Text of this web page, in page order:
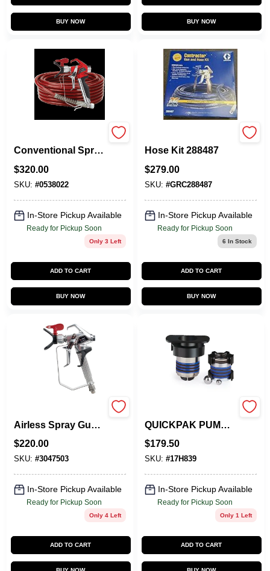
BUY NOW BUY NOW
Conventional Spray
For Professional
Use
$320.00
SKU: #0538022
In-Store Pickup Available
Ready for Pickup Soon
Only 3 Left
ADD TO CART
BUY NOW
Hose Kit 288487
$279.00
SKU: #GRC288487
In-Store Pickup Available
Ready for Pickup Soon
6 In Stock
ADD TO CART
BUY NOW
Airless Spray Gun
$220.00
SKU: #3047503
In-Store Pickup Available
Ready for Pickup Soon
Only 4 Left
ADD TO CART
QUICKPAK PUMP
$179.50
SKU: #17H839
In-Store Pickup Available
Ready for Pickup Soon
Only 1 Left
ADD TO CART